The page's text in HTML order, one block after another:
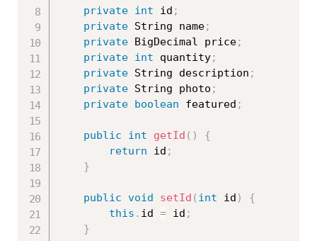
private int id ;
private String name;
private BigDecimal price;
private int quantity;
private String description ;
private String photo ;
private boolean featured ;
public int getId ( )
{
return id ;
}
public void setId ( int id )
{
this . id = id ;
}